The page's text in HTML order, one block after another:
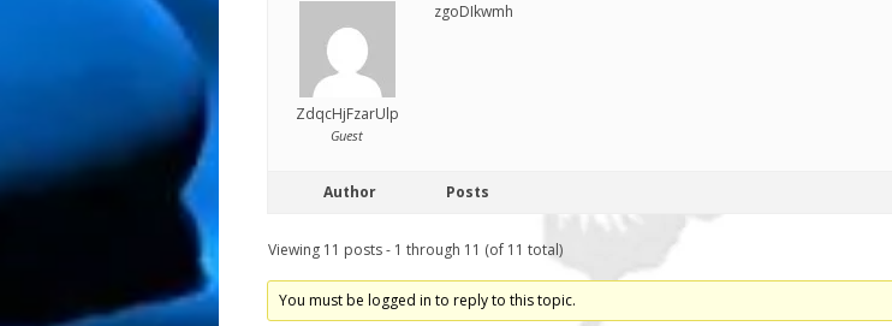
ZdqcHjFzarUlp
Guest
zgoDIkwmh
Author Posts
Viewing 11 posts - 1 through 11 (of 11 total)
You must be logged in to reply to this topic.